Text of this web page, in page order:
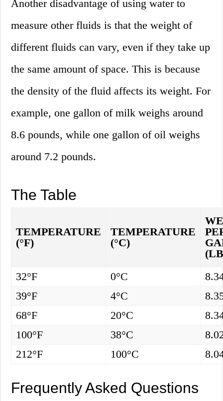
Another disadvantage of using water to
measure other fluids is that the weight of
different fluids can vary, even if they take up
the same amount of space. This is because
the density of the fluid affects its weight. For
example, one gallon of milk weighs around
8.6 pounds, while one gallon of oil weighs
around 7.2 pounds.
The Table
TEMPERATURE
(°F)
TEMPERATURE
(°C)
32°F
0°C
39°F
4°C
68°F
20°C
100°F
38°C
212°F
100°C
Frequently Asked Questions